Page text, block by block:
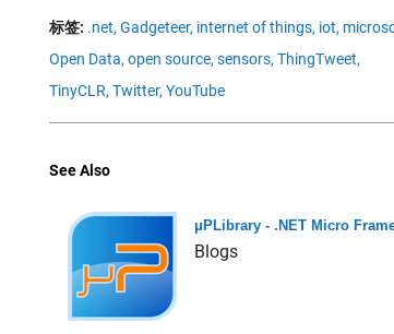
标签: .net, Gadgeteer, internet of things, iot,
Open Data, open source, sensors, ThingTweet,
TinyCLR, Twitter, YouTube
See Also
μPLibrary - .NET Micro
Blogs